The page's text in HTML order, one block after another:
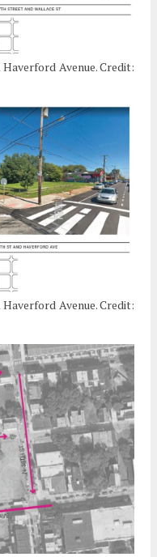
Avenue. Credit:
Avenue. Credit: